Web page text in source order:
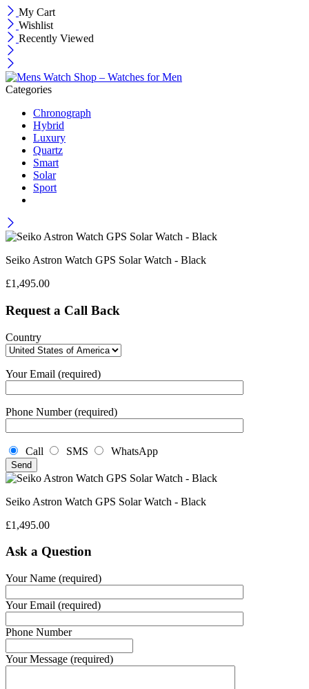
My Cart
Wishlist
Recently Viewed
Categories
Chronograph
Hybrid
Luxury
Quartz
Smart
Solar
Sport
Seiko Astron Watch GPS Solar Watch - Black
£1,495.00
Request a Call Back
Country
Your Email (required)
Phone Number (required)
Call SMS WhatsApp
Seiko Astron Watch GPS Solar Watch - Black
£1,495.00
Ask a Question
Your Name (required)
Your Email (required)
Phone Number
Your Message (required)